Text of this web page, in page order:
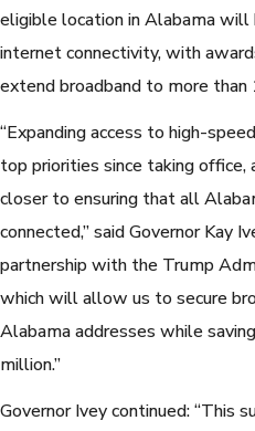
eligible location in Alabama will
internet connectivity, with
extend broadband to more
“Expanding access to high-
top priorities since taking
closer to ensuring that all
connected,” said Governor Kay
partnership with the Trump
which will allow us to secure
Alabama addresses while
million.”
Governor Ivey continued: “This